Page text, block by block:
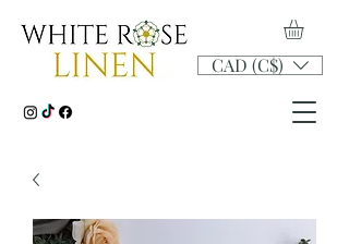
CAD (C$)